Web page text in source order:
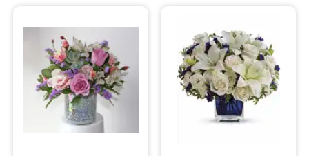
Sympathy and Funeral
Flowers, Plants & Gifts
Our Shop